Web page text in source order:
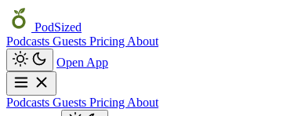
PodSized
Podcasts Guests Pricing About
Open App
Podcasts Guests Pricing About